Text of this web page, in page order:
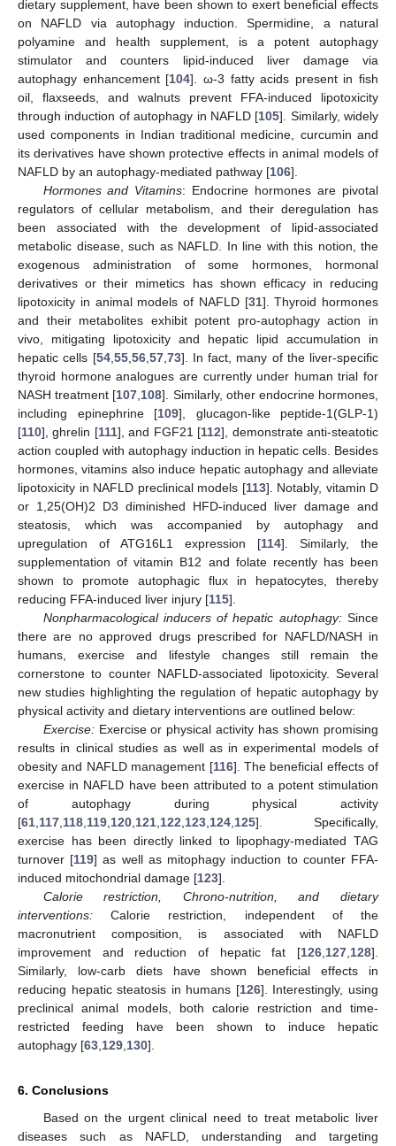
dietary supplement, have been shown to exert beneficial effects
on NAFLD via autophagy induction. Spermidine, a natural
polyamine and health supplement, is a potent autophagy
stimulator and counters lipid-induced liver damage via
autophagy enhancement [104]. ω-3 fatty acids present in fish
oil, flaxseeds, and walnuts prevent FFA-induced lipotoxicity
through induction of autophagy in NAFLD [105]. Similarly, widely
used components in Indian traditional medicine, curcumin and
its derivatives have shown protective effects in animal models of
NAFLD by an autophagy-mediated pathway [106].
Hormones and Vitamins: Endocrine hormones are pivotal
regulators of cellular metabolism, and their deregulation has
been associated with the development of lipid-associated
metabolic disease, such as NAFLD. In line with this notion, the
exogenous administration of some hormones, hormonal
derivatives or their mimetics has shown efficacy in reducing
lipotoxicity in animal models of NAFLD [31]. Thyroid hormones
and their metabolites exhibit potent pro-autophagy action in
vivo, mitigating lipotoxicity and hepatic lipid accumulation in
hepatic cells [54, 55, 56, 57, 73]. In fact, many of the liver-specific
thyroid hormone analogues are currently under human trial for
NASH treatment [107 108]. Similarly, other endocrine hormones,
including epinephrine [109], glucagon-like peptide-1(GLP-1)
[110], ghrelin [111], and FGF21 [112], demonstrate anti-steatotic
action coupled with autophagy induction in hepatic cells. Besides
hormones, vitamins also induce hepatic autophagy and alleviate
lipotoxicity in NAFLD preclinical models [113]. Notably, vitamin D
or 1,25(OH)2 D3 diminished HFD-induced liver damage and
steatosis, which was accompanied by autophagy and
upregulation of ATG16L1 expression [114]. Similarly, the
supplementation of vitamin B12 and folate recently has been
shown to promote autophagic flux in hepatocytes, thereby
reducing FFA-induced liver injury [115].
Nonpharmacological inducers of hepatic autophagy:Since
there are no approved drugs prescribed for NAFLD/NASH in
humans, exercise and lifestyle changes still remain the
cornerstone to counter NAFLD-associated lipotoxicity. Several
new studies highlighting the regulation of hepatic autophagy by
physical activity and dietary interventions are outlined below:
Exercise:Exercise or physical activity has shown promising
results in clinical studies as well as in experimental models of
obesity and NAFLD management [116]. The beneficial effects of
exercise in NAFLD have been attributed to a potent stimulation
of autophagy during physical activity
[61 117 118 119 120 121 122 123 124 125]. Specifically,
exercise has been directly linked to lipophagy-mediated TAG
turnover [119] as well as mitophagy induction to counter FFA-
induced mitochondrial damage [123].
Calorie restriction, Chrono-nutrition, and dietary
interventions: Calorie restriction, independent of the
macronutrient composition, is associated with NAFLD
improvement and reduction of hepatic fat [126 127 128].
Similarly, low-carb diets have shown beneficial effects in
reducing hepatic steatosis in humans [126]. Interestingly, using
preclinical animal models, both calorie restriction and time-
restricted feeding have been shown to induce hepatic
autophagy [63 129 130].
6. Conclusions
Based on the urgent clinical need to treat metabolic liver
diseases such as NAFLD, understanding and targeting